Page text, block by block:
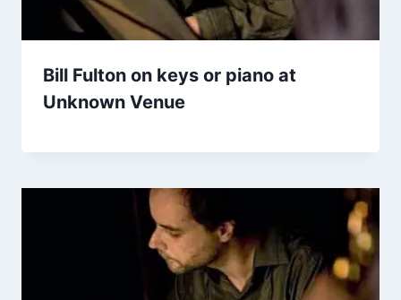
Bill Fulton on keys or piano at
Unknown Venue